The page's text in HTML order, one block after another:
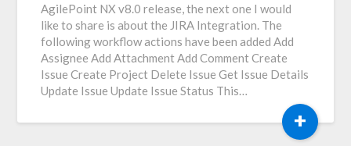
AgilePoint NX v8.0 release, the next one I would
like to share is about the JIRA Integration. The
following workflow actions have been added Add
Assignee Add Attachment Add Comment Create
Issue Create Project Delete Issue Get Issue Details
Update Issue Update Issue Status This…
+